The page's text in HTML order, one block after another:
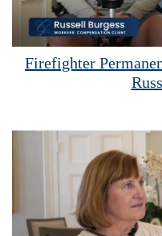
Firefighter